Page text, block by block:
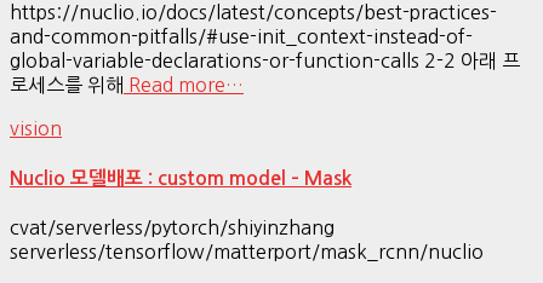
https://nuclio.io/docs/latest/concepts/best-practices-
and-common-pitfalls/#use-init_context-instead-of-
global-variable-declarations-or-function-calls 2-2 아래 프
로세스를 위해 Read more…
vision
Nuclio 모델배포 : custom model – Mask
cvat/serverless/pytorch/shiyinzhang
serverless/tensorflow/matterport/mask_rcnn/nuclio